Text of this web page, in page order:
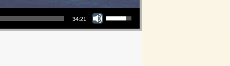
34:21
Use Up/Down Arrow keys to increase or decrease volume.